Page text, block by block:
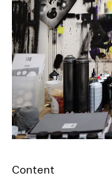
Content